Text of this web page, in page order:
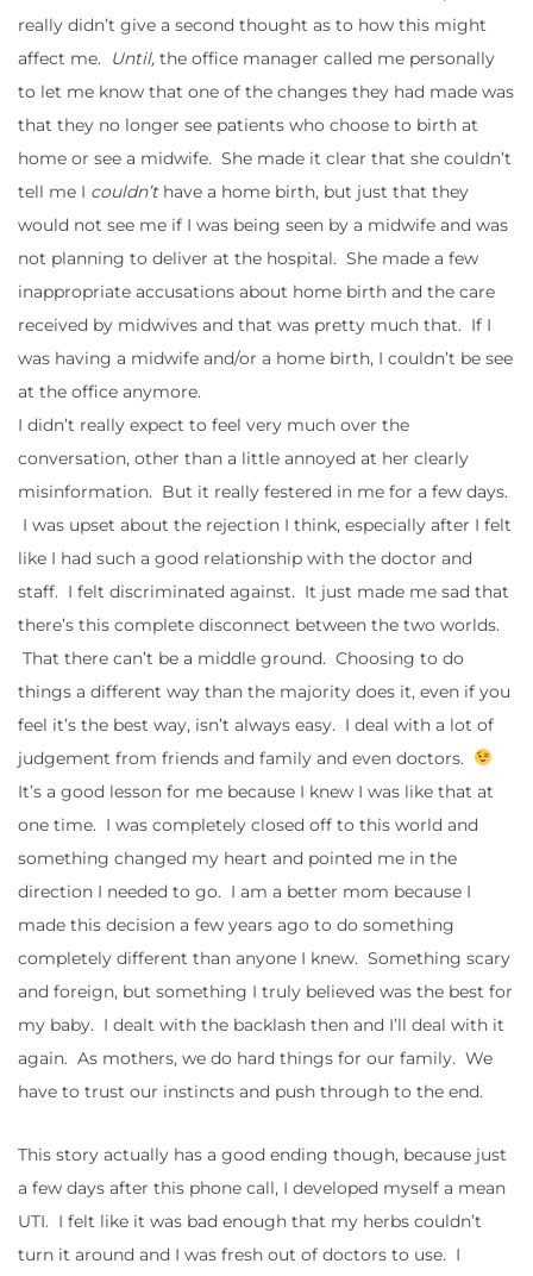
really didn’t give a second thought as to how this might
affect me.
Until, the office manager called me personally
to let me know that one of the changes they had made was
that they no longer see patients who choose to birth at
home or see a midwife. She made it clear that she couldn’t
tell me I couldn’t have a home birth, but just that they
would not see me if I was being seen by a midwife and was
not planning to deliver at the hospital. She made a few
inappropriate accusations about home birth and the care
received by midwives and that was pretty much that. If I
was having a midwife and/or a home birth, I couldn’t be see
at the office anymore.
I didn’t really expect to feel very much over the
conversation, other than a little annoyed at her clearly
misinformation. But it really festered in me for a few days.
I was upset about the rejection I think, especially after I felt
like I had such a good relationship with the doctor and
staff. I felt discriminated against. It just made me sad that
there’s this complete disconnect between the two worlds.
That there can’t be a middle ground. Choosing to do
things a different way than the majority does it, even if you
feel it’s the best way, isn’t always easy. I deal with a lot of
judgement from friends and family and even doctors.
It’s a good lesson for me because I knew I was like that at
one time. I was completely closed off to this world and
something changed my heart and pointed me in the
direction I needed to go. I am a better mom because I
made this decision a few years ago to do something
completely different than anyone I knew. Something scary
and foreign, but something I truly believed was the best for
my baby. I dealt with the backlash then and I’ll deal with it
again. As mothers, we do hard things for our family. We
have to trust our instincts and push through to the end.
This story actually has a good ending though, because just
a few days after this phone call, I developed myself a mean
UTI. I felt like it was bad enough that my herbs couldn’t
turn it around and I was fresh out of doctors to use. I